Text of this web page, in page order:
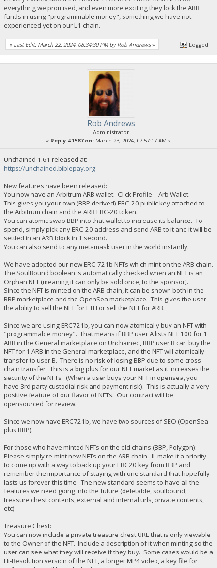
everything we promised, and even more exciting they lock the ARB
funds in using "programmable money", something we have not
experienced yet on our L1 chain.
« Last Edit: March 22, 2024, 08:34:30 PM by Rob Andrews» Logged
Rob Andrews
Administrator
« Reply #1587 on: March 23, 2024, 07:57:17 AM »
Unchained 1.61 released at:
https://unchained.biblepay.org
New features have been released:
You now have an Arbitrum ARB wallet. Click Profile | Arb Wallet.
This gives you your own (BBP derived) ERC-20 public key attached to
the Arbitrum chain and the ARB ERC-20 token.
You can atomic swap BBP into that wallet to increase its balance. To
spend, simply pick any ERC-20 address and send ARB to it and it will be
settled in an ARB block in 1 second.
You can also send to any metamask user in the world instantly.
We have adopted our new ERC-721b NFTs which mint on the ARB chain.
The SoulBound boolean is automatically checked when an NFT is an
Orphan NFT (meaning it can only be sold once, to the sponsor).
Since the NFT is minted on the ARB chain, it can be shown both in the
BBP marketplace and the OpenSea marketplace. This gives the user
the ability to sell the NFT for ETH or sell the NFT for ARB.
Since we are using ERC721b, you can now atomically buy an NFT with
"programmable money". That means if BBP user A lists NFT 100 for 1
ARB in the General marketplace on Unchained, BBP user B can buy the
NFT for 1 ARB in the General marketplace, and the NFT will atomically
transfer to user B. There is no risk of losing BBP due to some cross
chain transfer. This is a big plus for our NFT market as it increases the
security of the NFTs. (When a user buys your NFT in opensea, you
have 3rd party custodial risk and payment risk). This is actually a very
positive feature of our flavor of NFTs. Our contract will be
opensourced for review.
Since we now have ERC721b, we have two sources of SEO (OpenSea
plus BBP).
For those who have minted NFTs on the old chains (BBP, Polygon):
Please simply re-mint new NFTs on the ARB chain. Ill make it a priority
to come up with a way to back up your ERC20 key from BBP and
remember the importance of staying with one standard that hopefully
lasts us forever this time. The new standard seems to have all the
features we need going into the future (deletable, soulbound,
treasure chest contents, external and internal urls, private contents,
etc).
Treasure Chest:
You can now include a private treasure chest URL that is only viewable
to the Owner of the NFT. Include a description of it when minting so the
user can see what they will receive if they buy. Some cases would be a
Hi-Resolution version of the NFT, a longer MP4 video, a key file for